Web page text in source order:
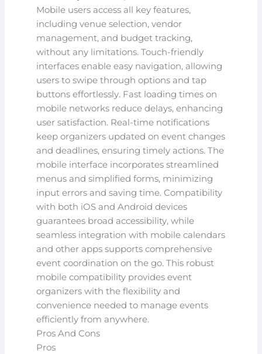
Mobile users access all key features,
including venue selection, vendor
management, and budget tracking,
without any limitations. Touch-friendly
interfaces enable easy navigation, allowing
users to swipe through options and tap
buttons effortlessly. Fast loading times on
mobile networks reduce delays, enhancing
user satisfaction. Real-time notifications
keep organizers updated on event changes
and deadlines, ensuring timely actions. The
mobile interface incorporates streamlined
menus and simplified forms, minimizing
input errors and saving time. Compatibility
with both iOS and Android devices
guarantees broad accessibility, while
seamless integration with mobile calendars
and other apps supports comprehensive
event coordination on the go. This robust
mobile compatibility provides event
organizers with the flexibility and
convenience needed to manage events
efficiently from anywhere.
Pros And Cons
Pros